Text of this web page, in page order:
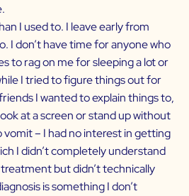
I used to. I leave early from
I don’t have time for anyone who
to rag on me for sleeping a lot or
I tried to figure things out for
I wanted to explain things to,
at a screen or stand up without
vomit – I had no interest in getting
I didn’t completely understand
but didn’t technically
is something I don’t